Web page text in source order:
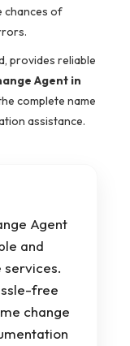
chances of
provides reliable
Agent in
complete name
assistance.
Agent
and
services.
free
change